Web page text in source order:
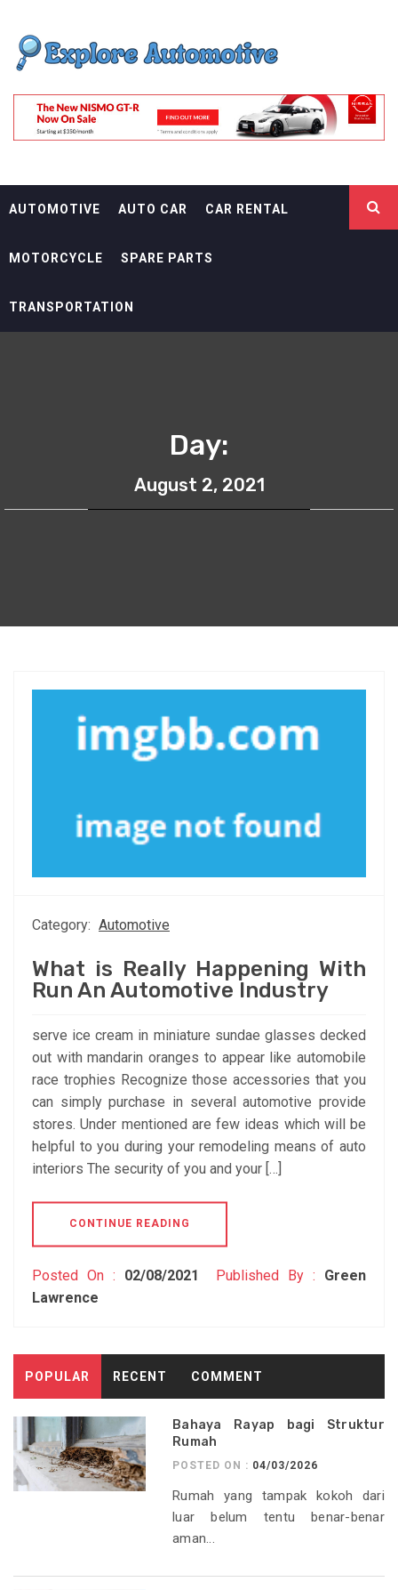
content
EXPLORE
AUTOMOTIF
AUTOMOTIVE AUTO CAR CAR RENTAL
MOTORCYCLE SPARE PARTS
TRANSPORTATION
Day:
August 2, 2021
Category: Automotive
What is Really Happening With
Run An Automotive Industry
serve ice cream in miniature sundae glasses decked
out with mandarin oranges to appear like automobile
race trophies Recognize those accessories that you
can simply purchase in several automotive provide
stores. Under mentioned are few ideas which will be
helpful to you during your remodeling means of auto
interiors The security of you and your […]
CONTINUE READING
Posted On : 02/08/2021 Published By : Green
Lawrence
POPULAR RECENT COMMENT
Bahaya Rayap bagi Struktur
Rumah
POSTED ON : 04/03/2026
Rumah yang tampak kokoh dari
luar belum tentu benar-benar
aman...